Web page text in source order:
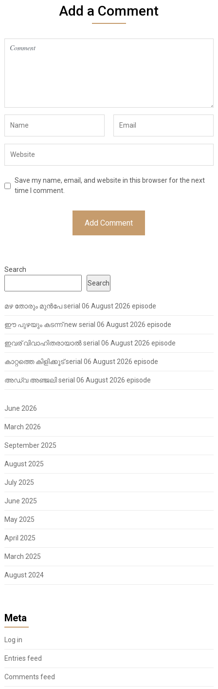
Add a Comment
Save my name, email, and website in this browser for the next
time I comment.
Search
Search
മഴ തോരും മുൻപേ serial 06 August 2026 episode
ഈ പുഴയും കടന്ന് new serial 06 August 2026 episode
ഇവര് വിവാഹിതരായാൽ serial 06 August 2026 episode
കാറ്റത്തെ കിളിക്കൂട് serial 06 August 2026 episode
അഡ്വ അഞ്ജലി serial 06 August 2026 episode
June 2026
March 2026
September 2025
August 2025
July 2025
June 2025
May 2025
April 2025
March 2025
August 2024
Meta
Log in
Entries feed
Comments feed